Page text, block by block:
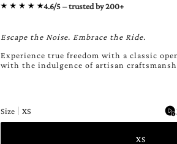
4.6/5 – trusted by 200+
Escape the Noise. Embrace the Ride.
Experience true freedom with a classic
with the indulgence of artisan
Size XS
XS